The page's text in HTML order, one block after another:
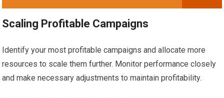
Scaling Profitable Campaigns
Identify your most profitable campaigns and allocate more
resources to scale them further. Monitor performance closely
and make necessary adjustments to maintain profitability.